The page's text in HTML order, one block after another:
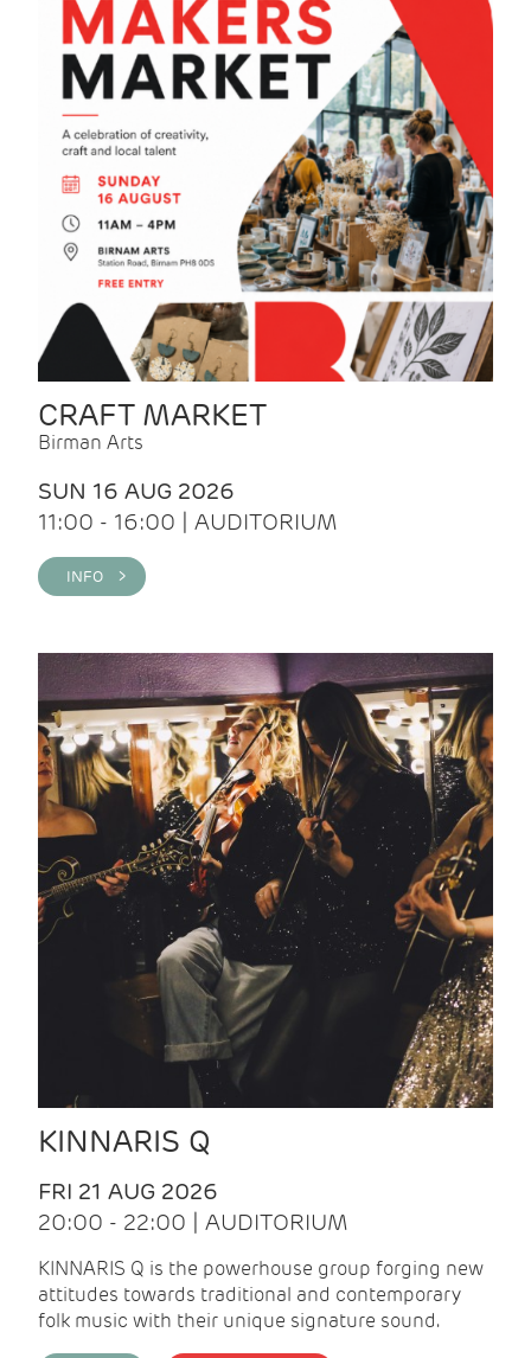
CRAFT MARKET
Birman Arts
SUN 16 AUG 2026
11:00 - 16:00 | AUDITORIUM
INFO >
KINNARIS Q
FRI 21 AUG 2026
20:00 - 22:00 | AUDITORIUM
KINNARIS Q is the powerhouse group forging new
attitudes towards traditional and contemporary
folk music with their unique signature sound.